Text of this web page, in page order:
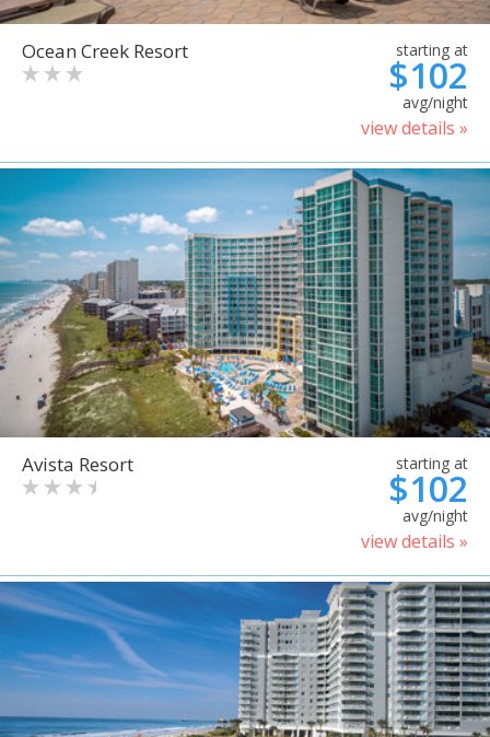
Ocean Creek Resort starting at
$102
avg/night
view details »
Avista Resort starting at
$102
avg/night
view details »